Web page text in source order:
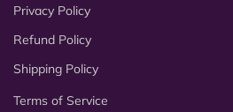
Privacy Policy
Refund Policy
Shipping Policy
Terms of Service